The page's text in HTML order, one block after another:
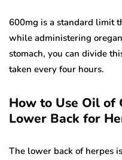
600mg is a standard limit
while administering
stomach, you can divide
taken every four hours.
How to Use Oil of
Lower Back for
The lower back of herpes